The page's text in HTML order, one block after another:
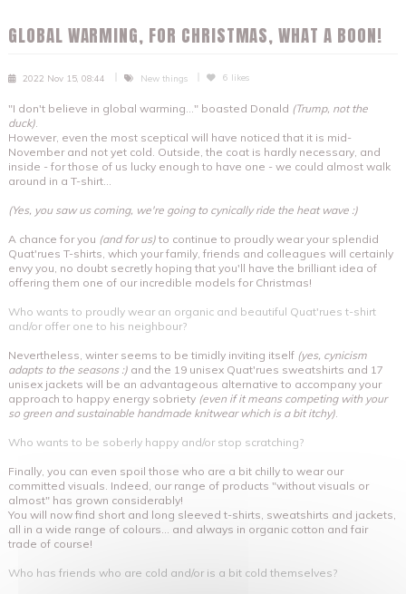
GLOBAL WARMING, FOR CHRISTMAS, WHAT A BOON!
2022 Nov 15, 08:44 New things 6 likes
"I don't believe in global warming..." boasted Donald (Trump, not the
duck).
However, even the most sceptical will have noticed that it is mid-
November and not yet cold. Outside, the coat is hardly necessary, and
inside - for those of us lucky enough to have one - we could almost walk
around in a T-shirt...
(Yes, you saw us coming, we're going to cynically ride the heat wave :)
A chance for you (and for us) to continue to proudly wear your splendid
Quat'rues T-shirts, which your family, friends and colleagues will certainly
envy you, no doubt secretly hoping that you'll have the brilliant idea of
offering them one of our incredible models for Christmas!
Who wants to proudly wear an organic and beautiful Quat'rues t-shirt
and/or offer one to his neighbour?
Nevertheless, winter seems to be timidly inviting itself (yes, cynicism
adapts to the seasons :) and the 19 unisex Quat'rues sweatshirts and 17
unisex jackets will be an advantageous alternative to accompany your
approach to happy energy sobriety (even if it means competing with your
so green and sustainable handmade knitwear which is a bit itchy).
Who wants to be soberly happy and/or stop scratching?
Finally, you can even spoil those who are a bit chilly to wear our
committed visuals. Indeed, our range of products "without visuals or
almost" has grown considerably!
You will now find short and long sleeved t-shirts, sweatshirts and jackets,
all in a wide range of colours... and always in organic cotton and fair
trade of course!
Who has friends who are cold and/or is a bit cold themselves?